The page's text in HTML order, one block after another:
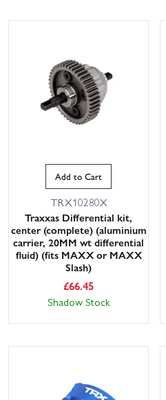
Add to Cart
TRX10280X
Traxxas Differential kit,
center (complete) (aluminium
carrier, 20MM wt differential
fluid) (fits MAXX or MAXX
Slash)
£66.45
Shadow Stock